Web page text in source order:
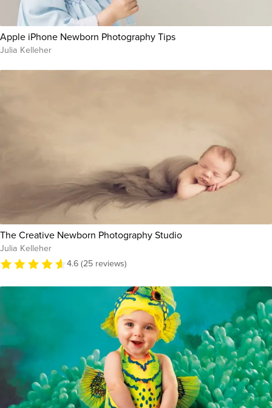
Apple iPhone Newborn Photography Tips
Julia Kelleher
The Creative Newborn Photography Studio
Julia Kelleher
4.6 (25 reviews)